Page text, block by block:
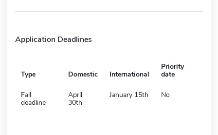
Application Deadlines
Type Domestic International
Priority
date
Fall
deadline
April
30th
January 15th No